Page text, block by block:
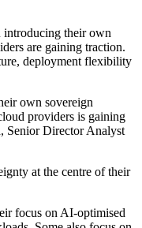
introducing their own
are gaining traction.
deployment flexibility
own sovereign
providers is gaining
Senior Director Analyst
at the centre of their
focus on AI-optimised